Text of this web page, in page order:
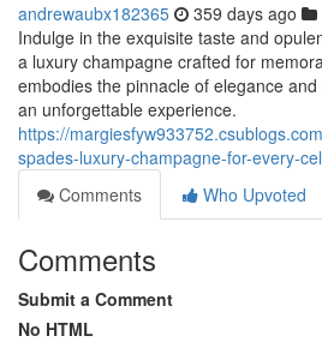
andrewaubx182365 359 days ago
Indulge in the exquisite taste and
a luxury champagne crafted for
embodies the pinnacle of elegance
an unforgettable experience.
https://
spades-luxury-champagne-for-every-
Comments
Who Upvoted
Comments
Submit a Comment
No HTML